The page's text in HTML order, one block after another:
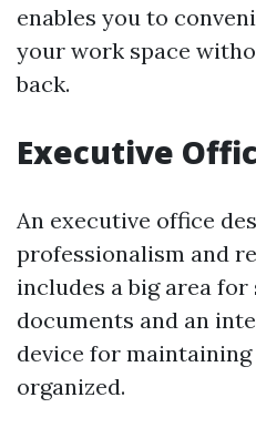
enables you to
your work space
back.
Executive
An executive office
professionalism and
includes a big area
documents and an
device for
organized.